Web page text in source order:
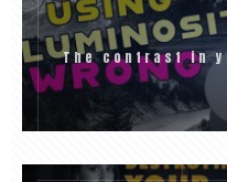
The contrast in